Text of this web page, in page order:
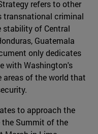
refers to other
transnational criminal
stability of Central
Guatemala
only dedicates
with Washington's
of the world that
to approach the
Summit of the